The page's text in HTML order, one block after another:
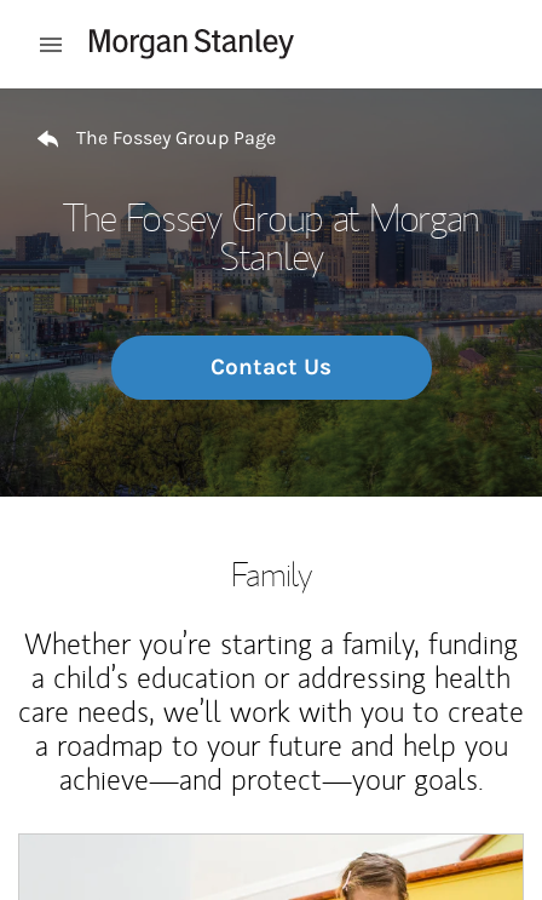
Open mobile menu
The Fossey Group Page
The Fossey Group at Morgan
Stanley
Contact Us
Family
Whether you’re starting a family, funding
a child’s education or addressing health
care needs, we’ll work with you to create
a roadmap to your future and help you
achieve—and protect—your goals.